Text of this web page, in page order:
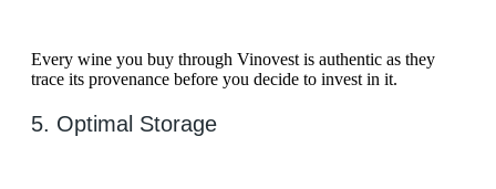
Every wine you buy through Vinovest is authentic as they
trace its provenance before you decide to invest in it.
5. Optimal Storage